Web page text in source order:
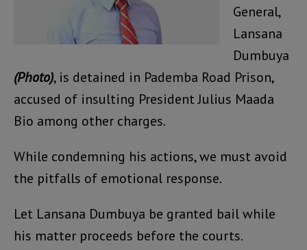
General,
Lansana
Dumbuya
(Photo), is detained in Pademba Road Prison,
accused of insulting President Julius Maada
Bio among other charges.
While condemning his actions, we must avoid
the pitfalls of emotional response.
Let Lansana Dumbuya be granted bail while
his matter proceeds before the courts.